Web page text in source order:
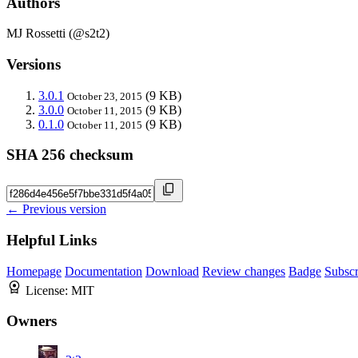
MJ Rossetti (@s2t2)
Versions
3.0.1 October 23, 2015 (9 KB)
3.0.0 October 11, 2015 (9 KB)
0.1.0 October 11, 2015 (9 KB)
SHA 256 checksum
← Previous version
Helpful Links
Homepage Documentation Download Review changes Badge
License: MIT
Owners